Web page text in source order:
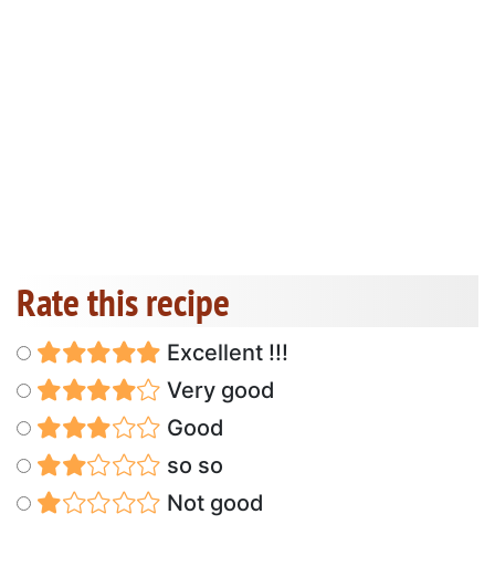
Rate this recipe
Excellent !!!
Very good
Good
so so
Not good